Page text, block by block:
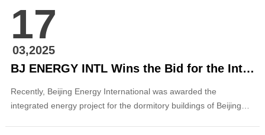
photovoltaic sector and reinforces its commitment to the core
philosophy of “rooted in Beijing, serving the capital.”...
17
03,2025
BJ ENERGY INTL Wins the Bid for the Integrated Energy Project at Dormitory Buildings of BIGC in Daxing District
Recently, Beijing Energy International was awarded the
integrated energy project for the dormitory buildings of Beijing